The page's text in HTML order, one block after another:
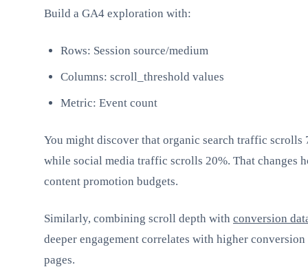
Build a GA4 exploration with:
Rows: Session source/medium
Columns: scroll_threshold values
Metric: Event count
You might discover that organic search traffic scrolls
while social media traffic scrolls 20%. That changes
content promotion budgets.
Similarly, combining scroll depth with conversion
deeper engagement correlates with higher
pages.